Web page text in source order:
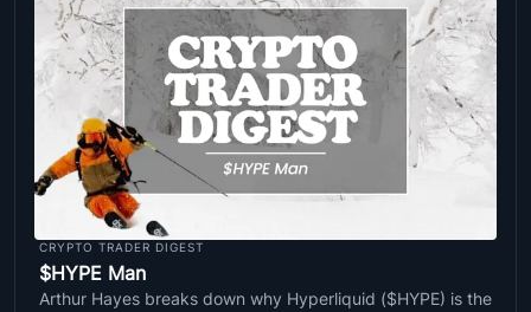
CRYPTO TRADER DIGEST
$HYPE Man
Arthur Hayes breaks down why Hyperliquid ($HYPE) is the